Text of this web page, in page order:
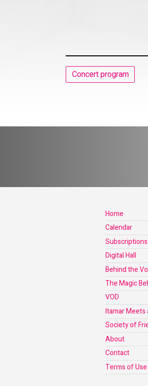
Concert program
Home
Calendar
Subscriptions
Digital Hall
Behind the
The Magic
VOD
Itamar Meets
Society of
About
Contact
Terms of Use